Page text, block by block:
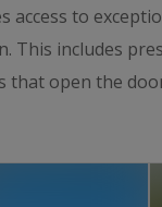
to
This includes
that open the